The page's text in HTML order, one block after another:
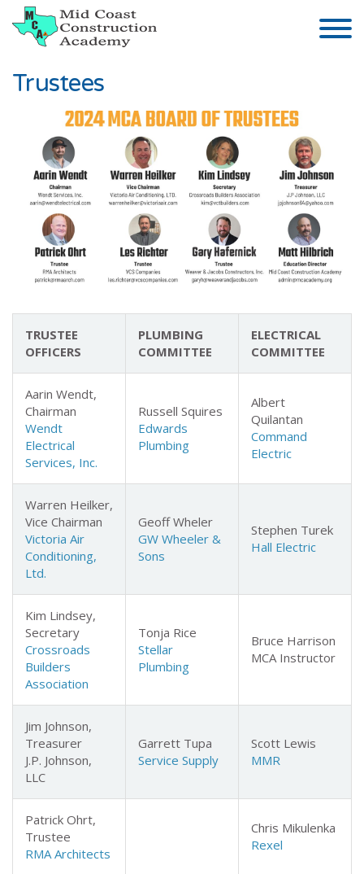
Trustees
TRUSTEE
OFFICERS
PLUMBING
COMMITTEE
ELECTRICAL
COMMITTEE
Aarin Wendt,
Chairman
Wendt
Electrical
Services, Inc.
Russell Squires
Edwards
Plumbing
Albert
Quilantan
Command
Electric
Warren Heilker,
Vice Chairman
Victoria Air
Conditioning,
Ltd.
Geoff Wheler
GW Wheeler &
Sons
Stephen Turek
Hall Electric
Kim Lindsey,
Secretary
Crossroads
Builders
Association
Tonja Rice
Stellar
Plumbing
Bruce Harrison
MCA Instructor
Jim Johnson,
Treasurer
J.P. Johnson,
LLC
Garrett Tupa
Service Supply
Scott Lewis
MMR
Patrick Ohrt,
Trustee
RMA Architects
Chris Mikulenka
Rexel